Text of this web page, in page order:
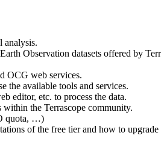
analysis.
Observation datasets offered by
OCG web services.
the available tools and services.
editor, etc. to process the data.
the Terrascope community.
quota, …)
of the free tier and how to